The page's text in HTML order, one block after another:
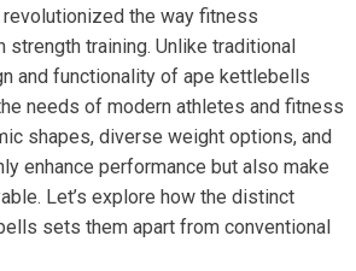
the way fitness
strength training. Unlike traditional
and functionality of ape kettlebells
needs of modern athletes and fitness
shapes, diverse weight options, and
enhance performance but also make
Let’s explore how the distinct
sets them apart from conventional